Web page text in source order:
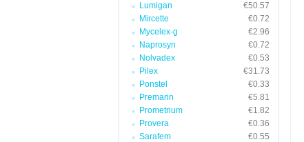
Lumigan
€50.57
Mircette
€0.72
Mycelex-g
€2.96
Naprosyn
€0.72
Nolvadex
€0.53
Pilex
€31.73
Ponstel
€0.33
Premarin
€5.81
Prometrium
€1.82
Provera
€0.36
Sarafem
€0.55